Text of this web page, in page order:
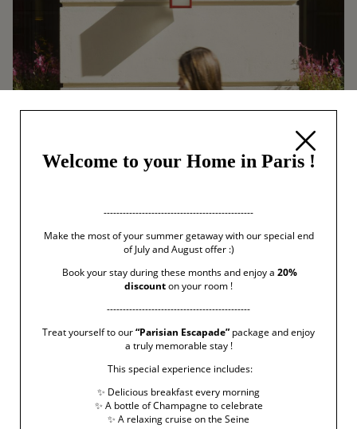
Welcome to your Home in Paris !
-----------------------------------------------
Make the most of your summer getaway with our special end
of July and August offer :)
Book your stay during these months and enjoy a 20%
discounton your room !
---------------------------------------------
Treat yourself to our“Parisian Escapade” package and enjoy
a truly memorable stay !
This special experience includes:
✨ Delicious breakfast every morning
✨ A bottle of Champagne to celebrate
✨ A relaxing cruise on the Seine